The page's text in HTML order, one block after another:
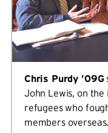
Chris Purdy ’09G
John Lewis, on
refugees who
members overseas.